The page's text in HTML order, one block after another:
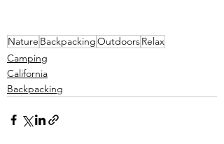
Nature BackpackingOutdoorsRelax
Camping
California
Backpacking